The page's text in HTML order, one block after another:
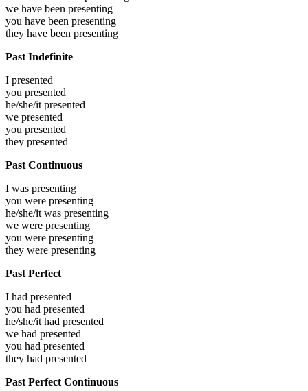
we have been presenting
you have been presenting
they have been presenting
Past Indefinite
I presented
you presented
he/she/it presented
we presented
you presented
they presented
Past Continuous
I was presenting
you were presenting
he/she/it was presenting
we were presenting
you were presenting
they were presenting
Past Perfect
I had presented
you had presented
he/she/it had presented
we had presented
you had presented
they had presented
Past Perfect Continuous